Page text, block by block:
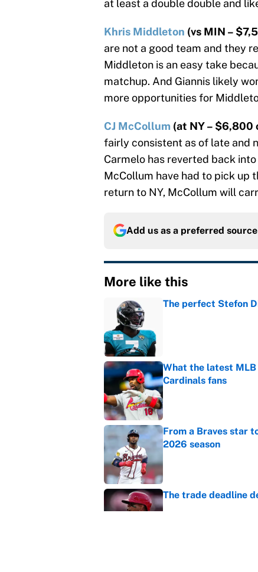
at least a double double and
Khris Middleton (vs MIN –
are not a good team and they
Middleton is an easy take
matchup. And Giannis likely
more opportunities for
CJ McCollum (at NY – $6,800
fairly consistent as of late and
Carmelo has reverted back
McCollum have had to pick up
return to NY, McCollum will
Add us as a preferred
More like this
The perfect Stefon
What the latest
Cardinals fans
Published by on Invalid
From a Braves star
2026 season
The trade deadline
Published by on Invalid